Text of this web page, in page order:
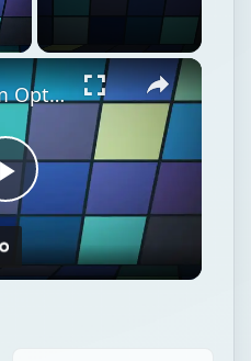
Play
Video
What is a Film Option?